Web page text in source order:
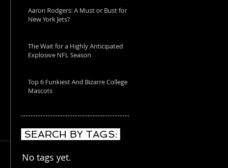
Aaron Rodgers: A Must or Bust for
New York Jets?
The Wait for a Highly Anticipated
Explosive NFL Season
Top 6 Funkiest And Bizarre College
Mascots
SEARCH BY TAGS:
No tags yet.